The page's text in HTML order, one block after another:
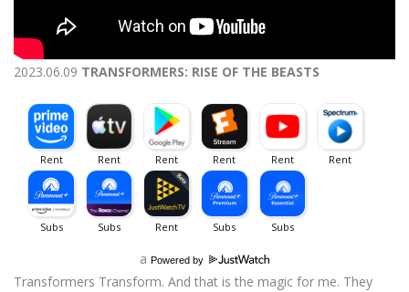
2023.06.09 TRANSFORMERS: RISE OF THE BEASTS
a Powered by
Transformers Transform. And that is the magic for me. They